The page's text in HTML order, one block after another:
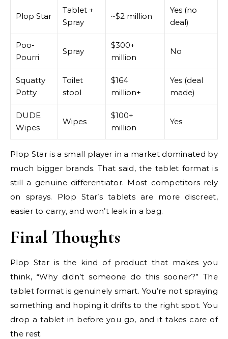
Plop Star
Tablet +
Spray
~$2 million
Yes (no
deal)
Poo-
Pourri
Spray
$300+
million
No
Squatty
Potty
Toilet
stool
$164
million+
Yes (deal
made)
DUDE
Wipes
Wipes
$100+
million
Yes
Plop Star is a small player in a market dominated by
much bigger brands. That said, the tablet format is
still a genuine differentiator. Most competitors rely
on sprays. Plop Star’s tablets are more discreet,
easier to carry, and won’t leak in a bag.
Final Thoughts
Plop Star is the kind of product that makes you
think, “Why didn’t someone do this sooner?” The
tablet format is genuinely smart. You’re not spraying
something and hoping it drifts to the right spot. You
drop a tablet in before you go, and it takes care of
the rest.